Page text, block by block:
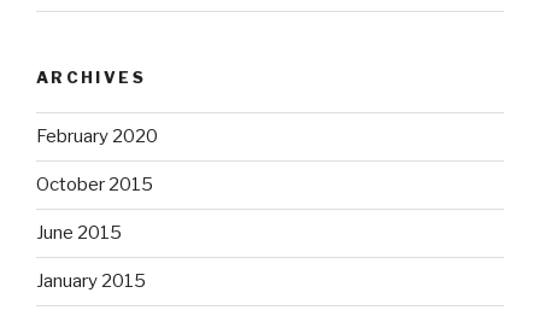
ARCHIVES
February 2020
October 2015
June 2015
January 2015